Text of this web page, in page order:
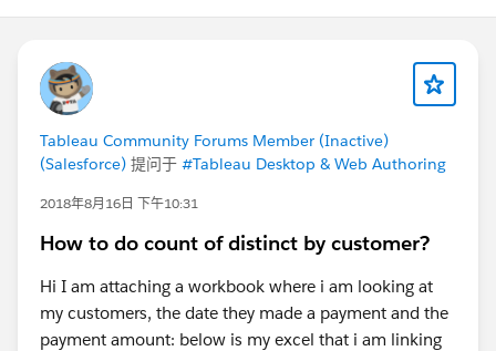
Tableau Community Forums Member (Inactive)
(Salesforce) 提问于 #Tableau Desktop & Web Authoring
2018年8月16日 下午10:31
How to do count of distinct by customer?
Hi I am attaching a workbook where i am looking at
my customers, the date they made a payment and the
payment amount: below is my excel that i am linking